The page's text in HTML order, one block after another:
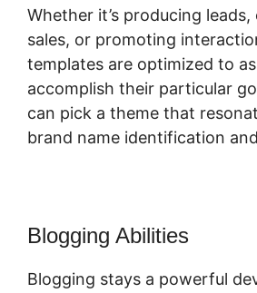
Whether it’s producing
sales, or promoting
templates are optimized to
accomplish their particular
can pick a theme that
brand name identification
Blogging Abilities
Blogging stays a powerful